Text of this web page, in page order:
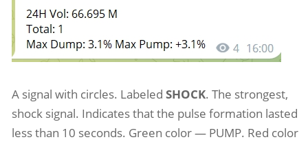
A signal with circles. Labeled SHOCK. The strongest,
shock signal. Indicates that the pulse formation lasted
less than 10 seconds. Green color — PUMP. Red color